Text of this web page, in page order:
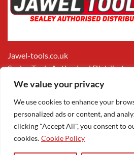
We value your privacy
We use cookies to enhance your
personalized ads or content, and
clicking "Accept All", you consent to
cookies. Cookie Policy
Jawel-tools.co.uk
Sealey Tools Authorised Distributor
Apple